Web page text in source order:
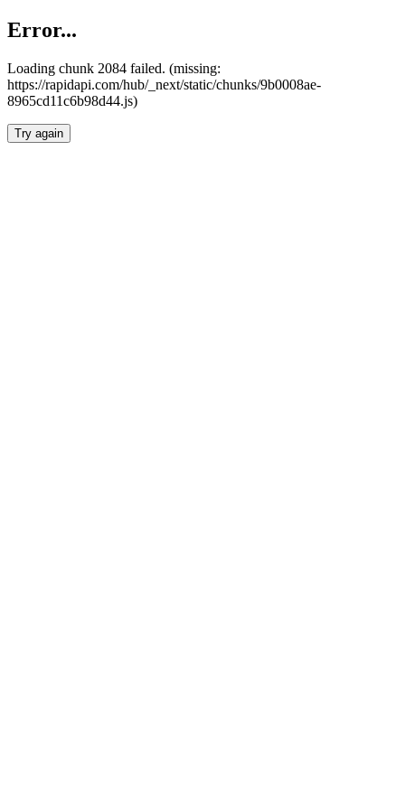
Error...
Loading chunk 2084 failed. (missing:
https://rapidapi.com/hub/_next/static/chunks/9b0008ae-
8965cd11c6b98d44.js)
Try again